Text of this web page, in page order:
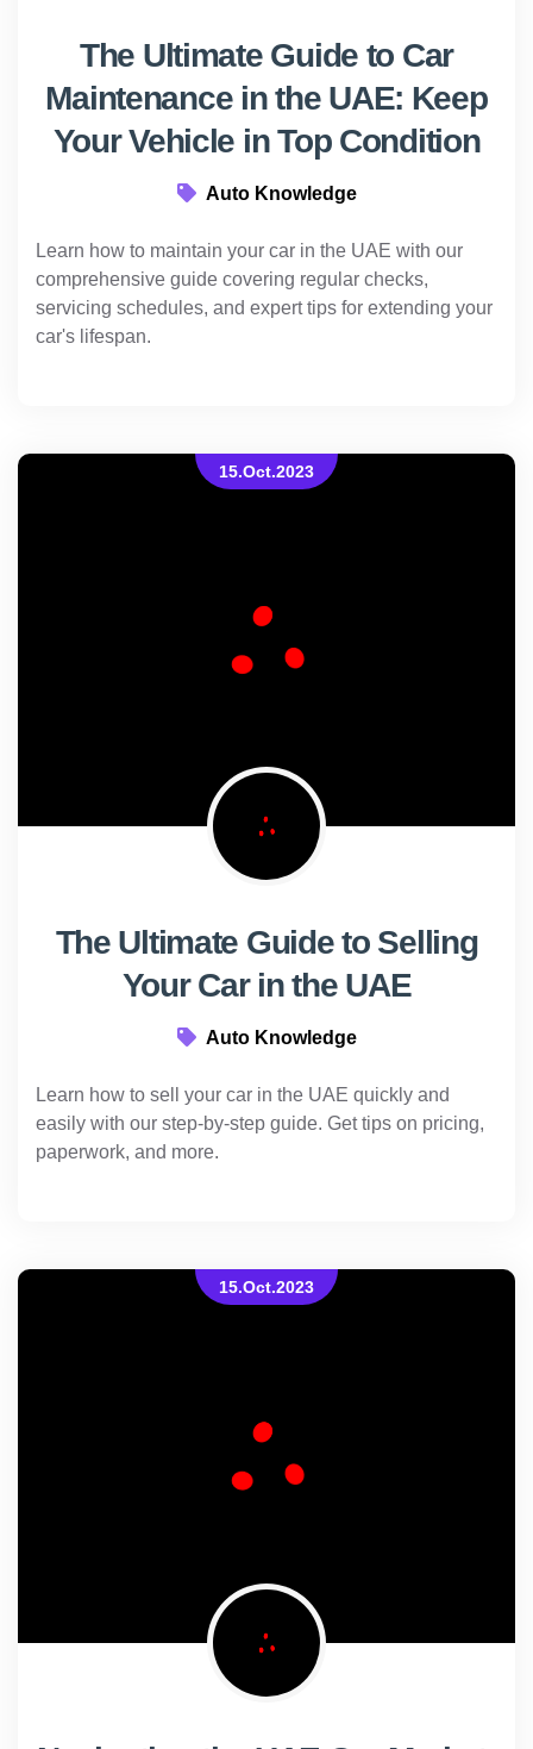
The Ultimate Guide to Car
Maintenance in the UAE: Keep
Your Vehicle in Top Condition
Auto Knowledge
Learn how to maintain your car in the UAE with our
comprehensive guide covering regular checks,
servicing schedules, and expert tips for extending your
car's lifespan.
15.Oct.2023
The Ultimate Guide to Selling
Your Car in the UAE
Auto Knowledge
Learn how to sell your car in the UAE quickly and
easily with our step-by-step guide. Get tips on pricing,
paperwork, and more.
15.Oct.2023